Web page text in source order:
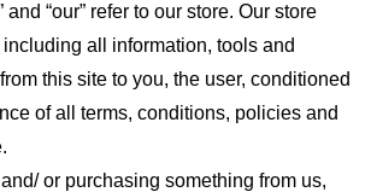
and “our” refer to our store. Our store
all information, tools and
this site to you, the user, conditioned
of all terms, conditions, policies and
or purchasing something from us,